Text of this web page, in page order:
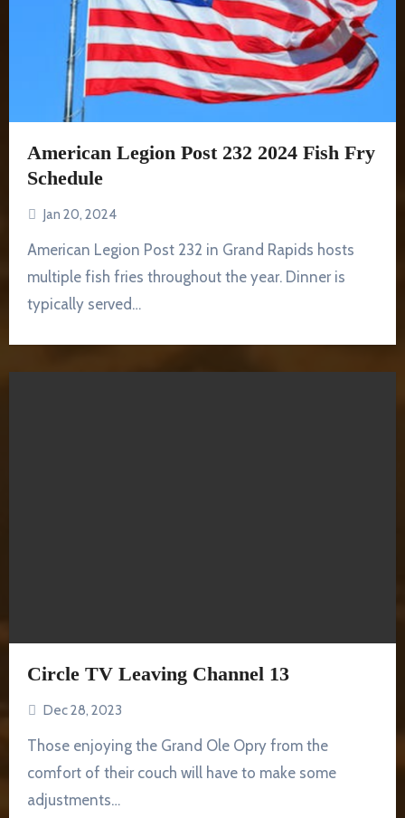
American Legion Post 232 2024 Fish Fry
Schedule
Jan 20, 2024
American Legion Post 232 in Grand Rapids hosts
multiple fish fries throughout the year. Dinner is
typically served…
Circle TV Leaving Channel 13
Dec 28, 2023
Those enjoying the Grand Ole Opry from the
comfort of their couch will have to make some
adjustments…